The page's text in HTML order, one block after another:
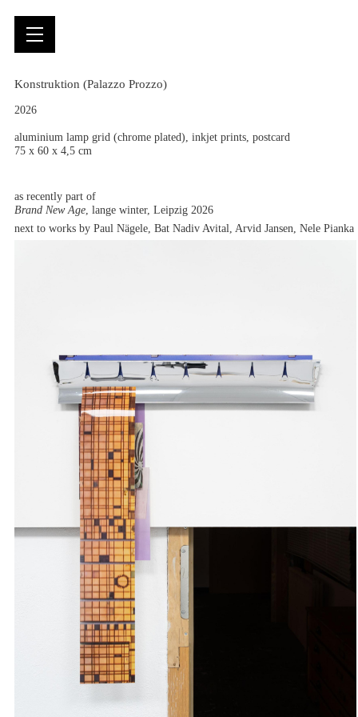
Konstruktion (Palazzo Prozzo)
2026
aluminium lamp grid (chrome plated), inkjet prints, postcard
75 x 60 x 4,5 cm
as recently part of
Brand New Age, lange winter, Leipzig 2026
next to works by Paul Nägele, Bat Nadiv Avital, Arvid Jansen, Nele Pianka